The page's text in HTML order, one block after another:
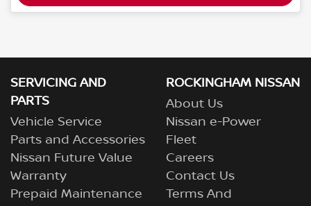
SERVICING AND
PARTS
Vehicle Service
Parts and Accessories
Nissan Future Value
Warranty
Prepaid Maintenance
ROCKINGHAM NISSAN
About Us
Nissan e-Power
Fleet
Careers
Contact Us
Terms And